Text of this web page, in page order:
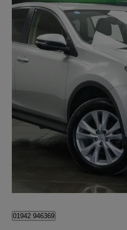
2013 Toyota RAV4
2.2 D-4d Icon 5dr105,000 miles
01942 946369